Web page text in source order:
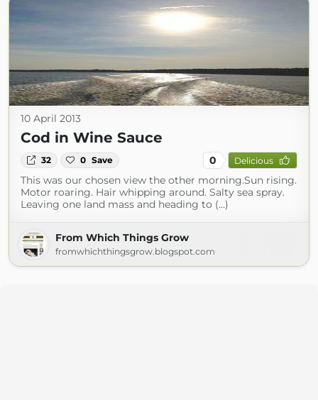
10 April 2013
Cod in Wine Sauce
32 0 Save 0 Delicious
This was our chosen view the other morning.Sun rising.
Motor roaring. Hair whipping around. Salty sea spray.
Leaving one land mass and heading to (...)
From Which Things Grow
fromwhichthingsgrow.blogspot.com